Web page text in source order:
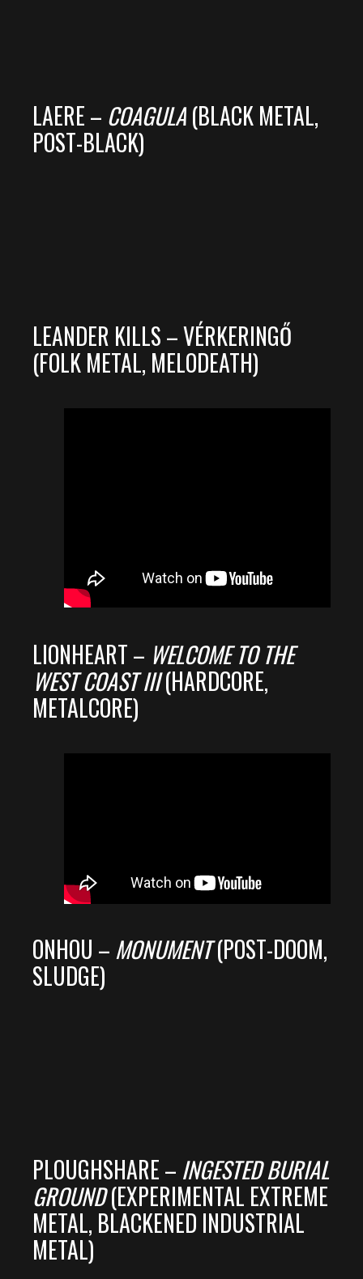
LAERE – COAGULA(BLACK METAL,
POST-BLACK)
LEANDER KILLS – VÉRKERINGŐ
(FOLK METAL, MELODEATH)
LIONHEART – WELCOME TO THE
WEST COAST III(HARDCORE,
METALCORE)
ONHOU –MONUMENT(POST-DOOM,
SLUDGE)
PLOUGHSHARE – INGESTED BURIAL
GROUND(EXPERIMENTAL EXTREME
METAL, BLACKENED INDUSTRIAL
METAL)